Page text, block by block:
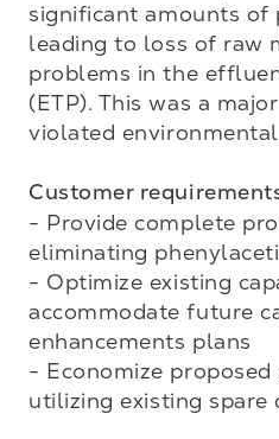
significant amounts of
leading to loss of raw
problems in the
(ETP). This was a
violated
Customer
- Provide complete
eliminating
- Optimize existing
accommodate future
enhancements plans
- Economize
utilizing existing spare